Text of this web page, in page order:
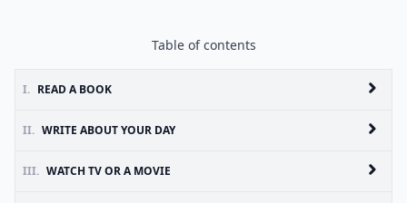
Table of contents
I. READ A BOOK
II. WRITE ABOUT YOUR DAY
III. WATCH TV OR A MOVIE